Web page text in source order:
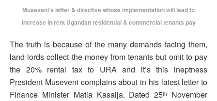
Museveni’s letter & directive whose implementation will lead to
increase in rent Ugandan residential & commercial tenants pay
The truth is because of the many demands facing them,
land lords collect the money from tenants but omit to pay
the 20% rental tax to URA and it’s this ineptness
President Museveni complains about in his latest letter to
Finance Minister Matia Kasaija. Dated 25th
November